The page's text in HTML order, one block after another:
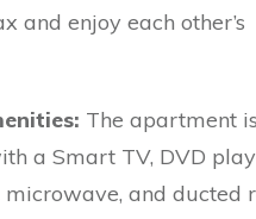
and enjoy each other’s
The apartment is
a Smart TV, DVD
microwave, and ducted